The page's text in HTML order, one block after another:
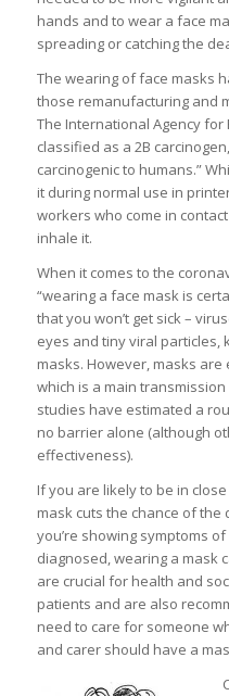
hands and to wear a face
spreading or catching the
The wearing of face masks
those remanufacturing and
The International Agency for
classified as a 2B
carcinogenic to humans.”
it during normal use in
workers who come in
inhale it.
When it comes to the
“wearing a face mask is
that you won’t get sick –
eyes and tiny viral particles,
masks. However, masks
which is a main
studies have estimated a
no barrier alone (although
effectiveness).
If you are likely to be in
mask cuts the chance of
you’re showing symptoms
diagnosed, wearing a mask
are crucial for health and
patients and are also
need to care for someone
and carer should have a